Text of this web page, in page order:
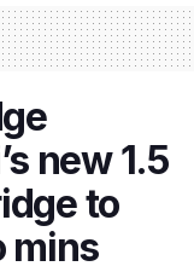
new 1.5
to
mins